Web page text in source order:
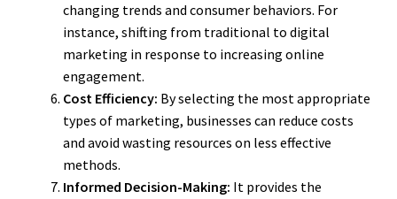
changing trends and consumer behaviors. For
instance, shifting from traditional to digital
marketing in response to increasing online
engagement.
Cost Efficiency: By selecting the most appropriate
types of marketing, businesses can reduce costs
and avoid wasting resources on less effective
methods.
Informed Decision-Making: It provides the